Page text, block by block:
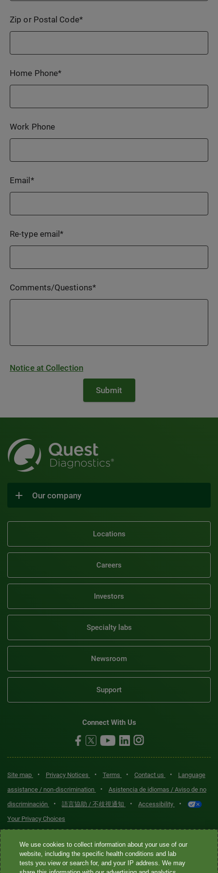
Zip or Postal Code*
Home Phone*
Work Phone
Email *
Re-type email*
Comments/Questions*
Notice at Collection
Our company
Locations
Careers
Investors
Specialty labs
Newsroom
Support
Connect With Us
Site map • Privacy Notices • Terms • Contact us •
Language
assistance / non-discrimination
•
Asistencia de idiomas / Aviso de no
discriminación
• 語言協助 / 不歧視通知 • Accessibility •
Your Privacy Choices
Quest® is the brand name used for services offered by Quest
Diagnostics Incorporated and its affiliated companies. Quest
Diagnostics Incorporated and certain affiliates are CLIA-certified
We use cookies to collect information about your use of our
website, including the specific health conditions and lab
tests you view or search for, and your IP address. We may